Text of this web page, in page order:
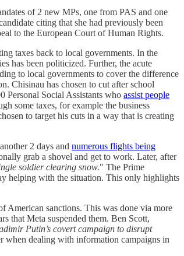
of 2 new MPs, one from PAS and one
citing that she had previously been
to the European Court of Human Rights.
taxes back to local governments. In the
has been politicized. Further, the acute
to local governments to cover the difference
Chisinau has chosen to cut after school
Personal Social Assistants who assist people
some taxes, for example the business
to target his cuts in a way that is creating
2 days and numerous flights being
grab a shovel and get to work. Later, after
soldier clearing snow." The Prime
helping with the situation. This only highlights
American sanctions. This was done via more
that Meta suspended them. Ben Scott,
Putin’s covert campaign to disrupt
when dealing with information campaigns in